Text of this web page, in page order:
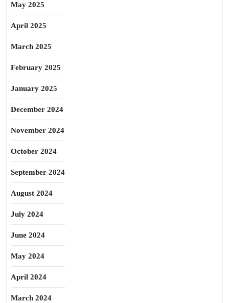
May 2025
April 2025
March 2025
February 2025
January 2025
December 2024
November 2024
October 2024
September 2024
August 2024
July 2024
June 2024
May 2024
April 2024
March 2024